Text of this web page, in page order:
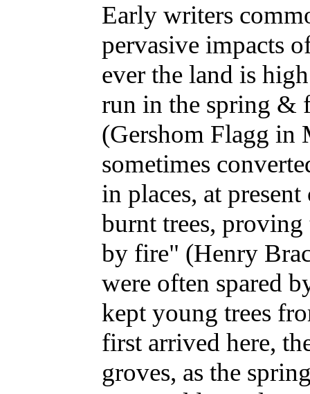
Early writers
pervasive impacts
ever the land is
run in the spring &
(Gershom Flagg in
sometimes
in places, at
burnt trees, proving
by fire" (Henry
were often spared
kept young trees
first arrived here,
groves, as the